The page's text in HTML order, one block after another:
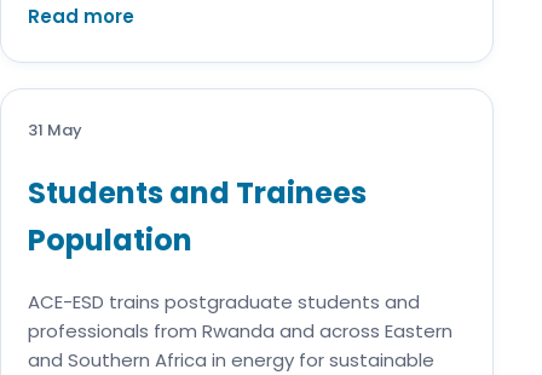
Read more
31 May
Students and Trainees
Population
ACE-ESD trains postgraduate students and
professionals from Rwanda and across Eastern
and Southern Africa in energy for sustainable